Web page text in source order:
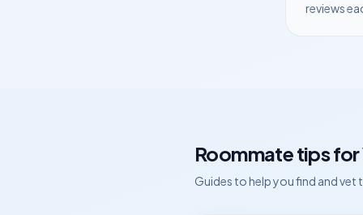
reviews
Roommate tips for
Guides to help you find and